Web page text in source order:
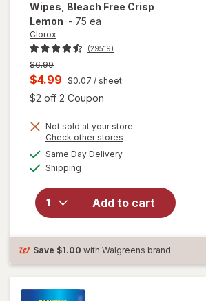
Wipes, Bleach Free Crisp
Lemon - 75 ea
Clorox
(29519)
Previous
price
$6.99
Current
sale
is
$4.99 $0.07 / sheet
$2 off 2 Coupon
Not sold at your store
Check other stores
Same Day Deliveryavailable
Shipping
Add to cart
will open
overlay for
Disinfecting
Cleaning
Wipes,
Lemon
Save $1.00 with Walgreens brand